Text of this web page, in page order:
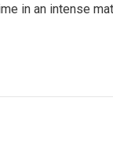
in an intense